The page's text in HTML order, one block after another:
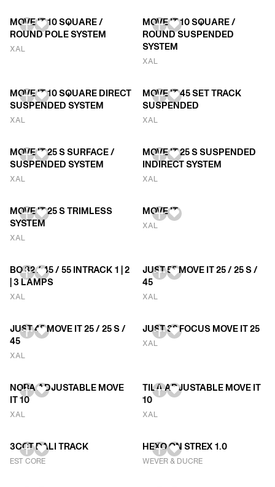
MOVE IT 10 SQUARE /
ROUND POLE SYSTEM
XAL
MOVE IT 10 SQUARE /
ROUND SUSPENDED
SYSTEM
XAL
MOVE IT 10 SQUARE DIRECT
SUSPENDED SYSTEM
XAL
MOVE IT 45 SET TRACK
SUSPENDED
XAL
MOVE IT 25 S SURFACE /
SUSPENDED SYSTEM
XAL
MOVE IT 25 S SUSPENDED
INDIRECT SYSTEM
XAL
MOVE IT 25 S TRIMLESS
SYSTEM
XAL
MOVE IT
XAL
BO 32 / 45 / 55 INTRACK 1 | 2
| 3 LAMPS
XAL
JUST 55 MOVE IT 25 / 25 S /
45
XAL
JUST 45 MOVE IT 25 / 25 S /
45
XAL
JUST 32 FOCUS MOVE IT 25
XAL
NOBA ADJUSTABLE MOVE
IT 10
XAL
TILA ADJUSTABLE MOVE IT
10
XAL
3CCT DALI TRACK
EST CORE
HEXO ON STREX 1.0
WEVER & DUCRE